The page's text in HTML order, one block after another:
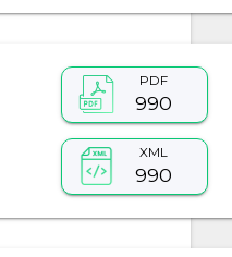
PDF
990
XML
990